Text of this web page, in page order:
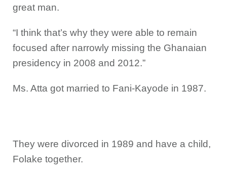
great man.
“I think that’s why they were able to remain
focused after narrowly missing the Ghanaian
presidency in 2008 and 2012.”
Ms. Atta got married to Fani-Kayode in 1987.
They were divorced in 1989 and have a child,
Folake together.